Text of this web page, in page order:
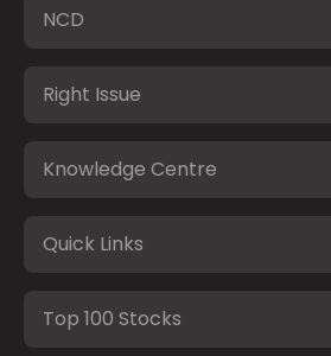
NCD
Right Issue
Knowledge Centre
Quick Links
Top 100 Stocks